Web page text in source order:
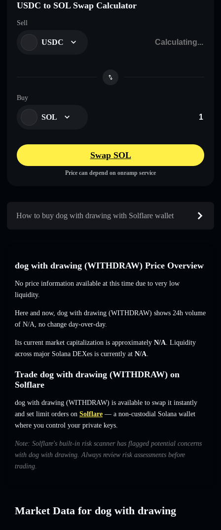
USDC to SOL Swap Calculator
Sell
USDC
Buy
SOL
Swap SOL
Price can depend on onramp service
How to buy dog with drawing with Solflare wallet
dog with drawing (WITHDRAW) Price Overview
No price information available at this time due to very low
liquidity.
Here and now, dog with drawing (WITHDRAW) shows 24h volume
of N/A, no change day-over-day.
Its current market capitalization is approximately N/A. Liquidity
across major Solana DEXes is currently at N/A.
Trade dog with drawing (WITHDRAW) on
Solflare
dog with drawing (WITHDRAW) is available to swap it instantly
and set limit orders on Solflare — a non-custodial Solana wallet
where you control your private keys.
Note: Solflare's built-in risk scanner has flagged potential concerns
with dog with drawing. Always review risk assessments before
trading.
Market Data for dog with drawing